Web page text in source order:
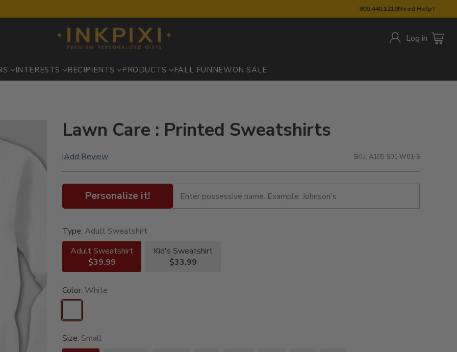
800.440.1210Need Help?
Log in
INTERESTS RECIPIENTS PRODUCTS FALL FUN NEWON SALE
Lawn Care : Printed Sweatshirts
|Add Review SKU: A105-S01-W01-S
Personalize it!
Type:Adult Sweatshirt
Adult Sweatshirt
$39.99
Kid's Sweatshirt
$33.99
Color: White
Size: Small